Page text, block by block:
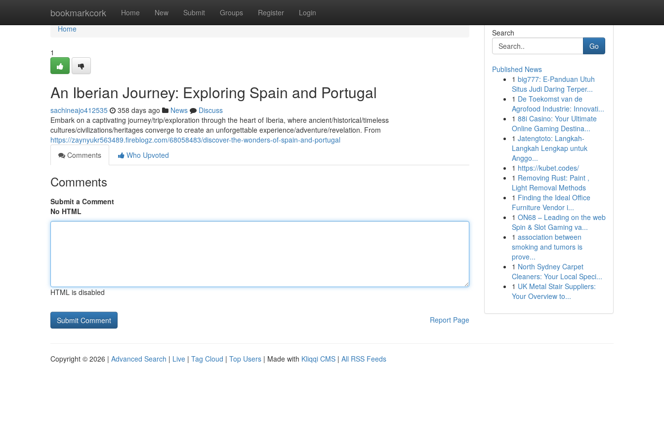
bookmarkcork Home New Submit Groups Register Login
Home
Home
1
An Iberian Journey: Exploring Spain and Portugal
sachineajo412535 358 days ago News
Discuss
Embark on a captivating journey/trip/exploration through the heart of Iberia, where ancient/historical/timeless
cultures/civilizations/heritages converge to create an unforgettable experience/adventure/revelation. From
https://zaynyukr563489.fireblogz.com/68058483/discover-the-wonders-of-spain-and-portugal
Comments
Who Upvoted
Comments
Submit a Comment
No HTML
HTML is disabled
Report Page
Search
Go
Published News
1 big777: E-Panduan Utuh
Situs Judi Daring Terper...
1 De Toekomst van de
Agrofood Industrie: Innovati...
1 88i Casino: Your Ultimate
Online Gaming Destina...
1 Jatengtoto: Langkah-
Langkah Lengkap untuk
Anggo...
1 https://kubet.codes/
1 Removing Rust: Paint ,
Light Removal Methods
1 Finding the Ideal Office
Furniture Vendor i...
1 ON68 – Leading on the web
Spin & Slot Gaming va...
1 association between
smoking and tumors is
prove...
1 North Sydney Carpet
Cleaners: Your Local Speci...
1 UK Metal Stair Suppliers:
Your Overview to...
Copyright © 2026 | Advanced Search | Live | Tag Cloud | Top Users | Made with Kliqqi CMS | All RSS Feeds